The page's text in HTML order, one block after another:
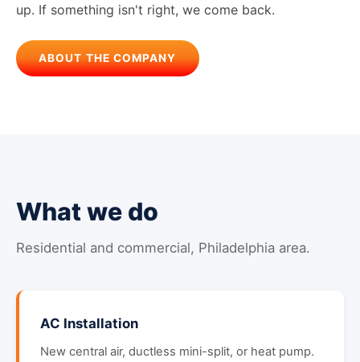
up. If something isn't right, we come back.
ABOUT THE COMPANY
What we do
Residential and commercial, Philadelphia area.
AC Installation
New central air, ductless mini-split, or heat pump.